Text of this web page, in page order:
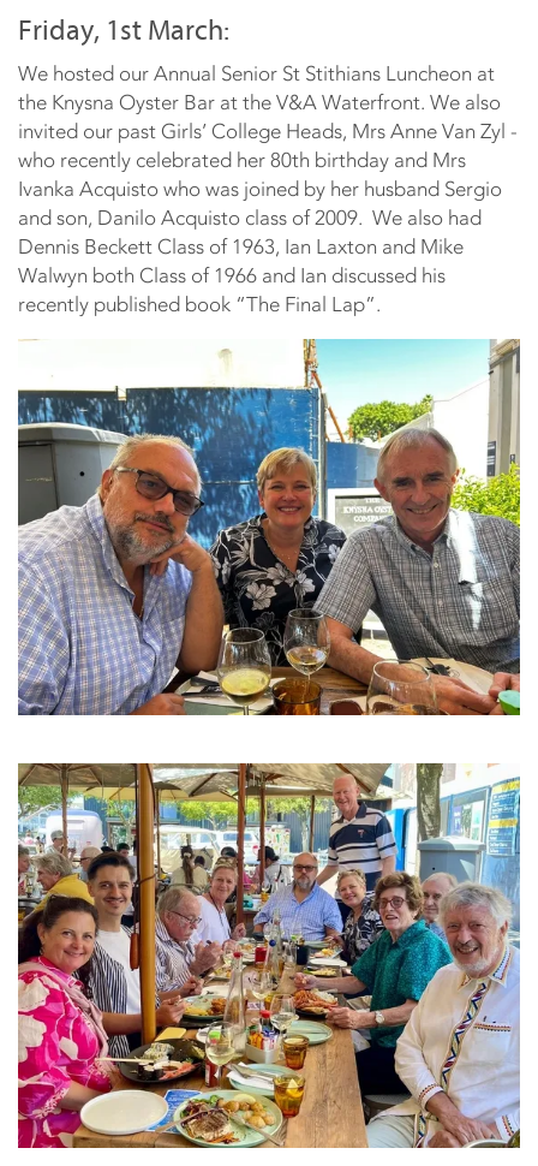
Friday, 1st March:
We hosted our Annual Senior St Stithians Luncheon at
the Knysna Oyster Bar at the V&A Waterfront. We also
invited our past Girls’ College Heads, Mrs Anne Van Zyl -
who recently celebrated her 80th birthday and Mrs
Ivanka Acquisto who was joined by her husband Sergio
and son, Danilo Acquisto class of 2009. We also had
Dennis Beckett Class of 1963, Ian Laxton and Mike
Walwyn both Class of 1966 and Ian discussed his
recently published book “The Final Lap”.